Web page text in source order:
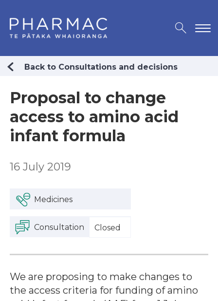
Back to Consultations and decisions
Proposal to change
access to amino acid
infant formula
16 July 2019
Medicines
Consultation Closed
We are proposing to make changes to
the access criteria for funding of amino